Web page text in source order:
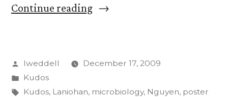
Continue reading“Two
take
top
Posted
by
lweddell
December 17, 2009
Posted
in
Kudos
Tags:
Kudos, Laniohan, microbiology, Nguyen, poster